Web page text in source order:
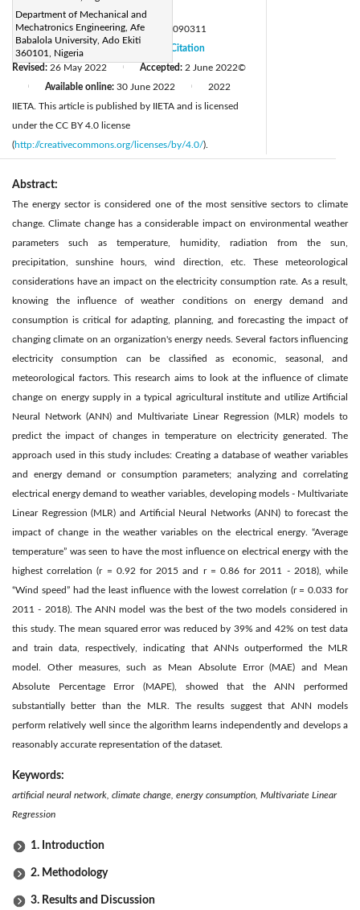
Department of Mechanical and
Mechatronics Engineering, Afe
Babalola University, Ado Ekiti
360101, Nigeria
Page: 645-654
DOI:https://doi.org/10.18280/mmep.090311
Received:21 December 2021
Revised: 26 May 2022 Accepted: 2 June 2022
Available online: 30 June 2022
Citation
©
2022
IIETA. This article is published by IIETA and is licensed
under the CC BY 4.0 license
(http://creativecommons.org/licenses/by/4.0/).
Abstract:
The energy sector is considered one of the most sensitive sectors to climate
change. Climate change has a considerable impact on environmental weather
parameters such as temperature, humidity, radiation from the sun,
precipitation, sunshine hours, wind direction, etc. These meteorological
considerations have an impact on the electricity consumption rate. As a result,
knowing the influence of weather conditions on energy demand and
consumption is critical for adapting, planning, and forecasting the impact of
changing climate on an organization's energy needs. Several factors influencing
electricity consumption can be classified as economic, seasonal, and
meteorological factors. This research aims to look at the influence of climate
change on energy supply in a typical agricultural institute and utilize Artificial
Neural Network (ANN) and Multivariate Linear Regression (MLR) models to
predict the impact of changes in temperature on electricity generated. The
approach used in this study includes: Creating a database of weather variables
and energy demand or consumption parameters; analyzing and correlating
electrical energy demand to weather variables, developing models - Multivariate
Linear Regression (MLR) and Artificial Neural Networks (ANN) to forecast the
impact of change in the weather variables on the electrical energy. “Average
temperature” was seen to have the most influence on electrical energy with the
highest correlation (r = 0.92 for 2015 and r = 0.86 for 2011 - 2018), while
“Wind speed” had the least influence with the lowest correlation (r = 0.033 for
2011 - 2018). The ANN model was the best of the two models considered in
this study. The mean squared error was reduced by 39% and 42% on test data
and train data, respectively, indicating that ANNs outperformed the MLR
model. Other measures, such as Mean Absolute Error (MAE) and Mean
Absolute Percentage Error (MAPE), showed that the ANN performed
substantially better than the MLR. The results suggest that ANN models
perform relatively well since the algorithm learns independently and develops a
reasonably accurate representation of the dataset.
Keywords:
artificial neural network, climate change, energy consumption, Multivariate Linear
Regression
1. Introduction
2. Methodology
3. Results and Discussion